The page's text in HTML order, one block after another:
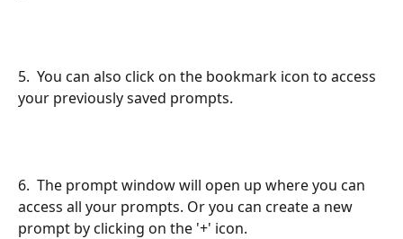
5.  You can also click on the bookmark icon to access
your previously saved prompts.
6.  The prompt window will open up where you can
access all your prompts. Or you can create a new
prompt by clicking on the '+' icon.